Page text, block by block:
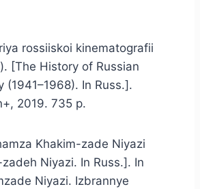
rossiiskoi kinematografii
[The History of Russian
(1941–1968). In Russ.].
2019. 735 p.
Khakim-zade Niyazi
Niyazi. In Russ.]. In
Niyazi. Izbrannye